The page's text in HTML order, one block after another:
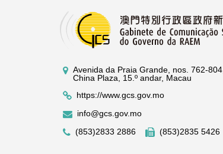
Avenida da Praia Grande, nos. 762-
China Plaza, 15.º andar, Macau
https://www.gcs.gov.mo
info@gcs.gov.mo
(853)2833 2886
(853)2835 5426